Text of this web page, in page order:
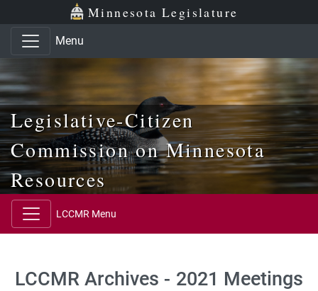
Skip to main content
Skip to office menu Minnesota Legislature
Menu
Legislative-Citizen
Commission on Minnesota
Resources
LCCMR Menu
LCCMR Archives - 2021 Meetings